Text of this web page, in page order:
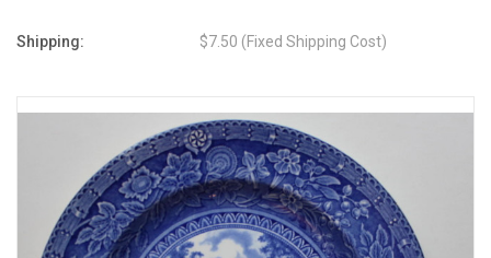
Shipping: $7.50 (Fixed Shipping Cost)